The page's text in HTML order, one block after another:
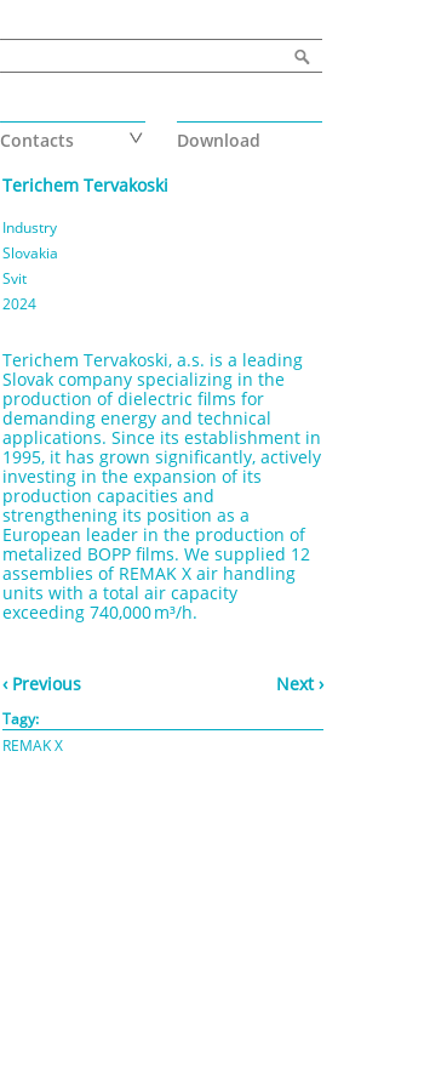
Contacts
Download
Terichem Tervakoski
Industry
Slovakia
Svit
2024
Terichem Tervakoski, a.s. is a leading
Slovak company specializing in the
production of dielectric films for
demanding energy and technical
applications. Since its establishment in
1995, it has grown significantly, actively
investing in the expansion of its
production capacities and
strengthening its position as a
European leader in the production of
metalized BOPP films. We supplied 12
assemblies of REMAK X air handling
units with a total air capacity
exceeding 740,000 m³/h.
‹ Previous Next ›
Tagy:
REMAK X